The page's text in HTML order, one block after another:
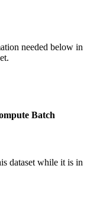
needed below in
Batch
dataset while it is in